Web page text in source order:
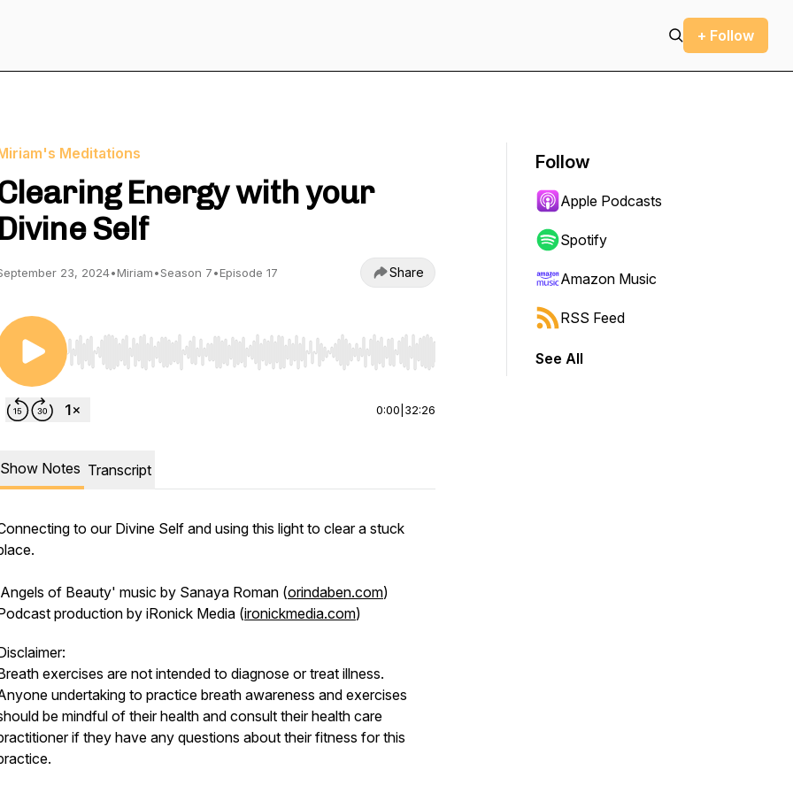
+ Follow
Meditations
Energy with your
Divine Self
23, 2024•Miriam•Season 7•Episode 17 Share
Use Left/Right to seek, Home/End to jump to start or end. Hold shift to jump forward or backward.
0:00 32:26
Show Notes Transcript
to our Divine Self and using this light to clear a stuck
of Beauty' music by Sanaya Roman (orindaben.com)
production by iRonick Media (ironickmedia.com)
exercises are not intended to diagnose or treat illness.
undertaking to practice breath awareness and exercises
be mindful of their health and consult their health care
if they have any questions about their fitness for this
Follow
Apple Podcasts
Spotify
Amazon Music
RSS Feed
See All